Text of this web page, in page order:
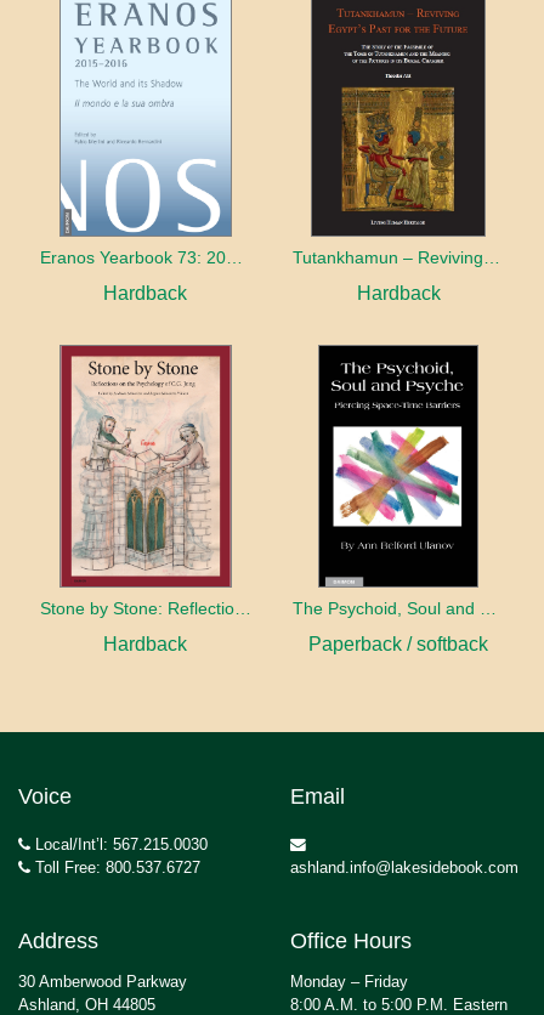
Eranos Yearbook 73: 2015 – 2016 The World and its Shadow
Hardback
Tutankhamun – Reviving Egypt’s Past for the Future
Hardback
Stone by Stone: Reflections on the Psychology of C.G. Jung
Hardback
The Psychoid, Soul and Psyche: Piercing Space-Time Barriers
Paperback / softback
Voice
Local/Int’l: 567.215.0030
Toll Free: 800.537.6727
Email
ashland.info@lakesidebook.com
Address
30 Amberwood Parkway
Ashland, OH 44805
Office Hours
Monday – Friday
8:00 A.M. to 5:00 P.M. Eastern